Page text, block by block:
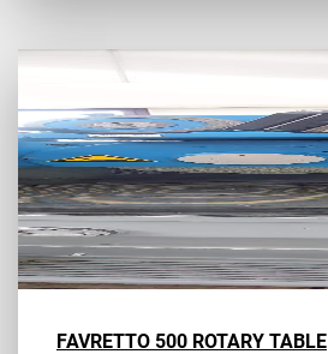
FAVRETTO 500 ROTARY TABLE